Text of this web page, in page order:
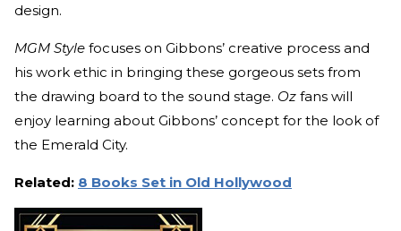
design.
MGM Style focuses on Gibbons’ creative process and
his work ethic in bringing these gorgeous sets from
the drawing board to the sound stage. Oz fans will
enjoy learning about Gibbons’ concept for the look of
the Emerald City.
Related: 8 Books Set in Old Hollywood